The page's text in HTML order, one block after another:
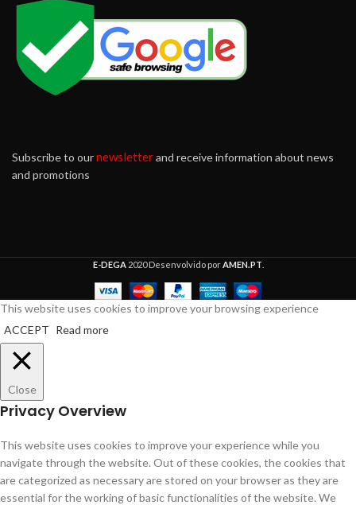
Subscribe to ournewsletterand receive information about news
and promotions
E-DEGA 2020 Desenvolvido por AMEN.PT
This website uses cookies to improve your browsing experience
ACCEPT Read more
Close
Privacy Overview
This website uses cookies to improve your experience while you
navigate through the website. Out of these cookies, the cookies that
are categorized as necessary are stored on your browser as they are
essential for the working of basic functionalities of the website. We